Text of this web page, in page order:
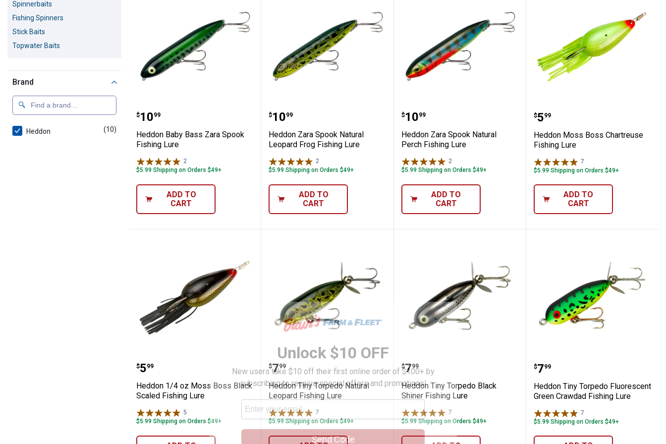
Spinnerbaits
Fishing Spinners
Stick Baits
Topwater Baits
Brand
Heddon (10)
Heddon Baby Bass Zara Spook Fishing Lure
Price:
$10
. 99
Heddon Baby Bass Zara Spook
Fishing Lure
2
$5.99 Shipping on Orders $49+
ADD TO
CART
Heddon Zara Spook Natural Leopard Frog Fishing Lure
Price:
$10
. 99
Heddon Zara Spook Natural
Leopard Frog Fishing Lure
2
$5.99 Shipping on Orders $49+
ADD TO
CART
Heddon Zara Spook Natural Perch Fishing Lure
Price:
$10
. 99
Heddon Zara Spook Natural
Perch Fishing Lure
2Reviews
$5.99 Shipping on Orders $49+
ADD TO
CART
Heddon Moss Boss
Price:
$5
. 99
Heddon Moss Boss Chartreuse
Fishing Lure
7
$5.99 Shipping on Orders $49+
ADD TO
CART
Heddon 1/4 oz Moss Boss Black Scaled Fishing Lure
Price:
$5
. 99
Heddon 1/4 oz Moss Boss Black
Scaled Fishing Lure
5
$5.99 Shipping on Orders $49+
Heddon Tiny Torpedo Natural Leopard Fishing Lure
Price:
$7
. 99
Heddon Tiny Torpedo Natural
Leopard Fishing Lure
7
$5.99 Shipping on Orders $49+
Heddon Tiny Torpedo Black Shiner Fishing Lure
Price:
$7
. 99
Heddon Tiny Torpedo Black
Shiner Fishing Lure
7
$5.99 Shipping on Orders $49+
Heddon Tiny Torpedo
Price:
$7
. 99
Heddon Tiny Torpedo Fluorescent
Green Crawdad Fishing Lure
7
$5.99 Shipping on Orders $49+
✕
Unlock $10 OFF
New users take $10 off their first online order of $100+ by
subscribing to receive special offers and promotions!
Send Code